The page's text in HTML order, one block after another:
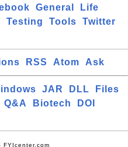
General
Life
Testing Tools
Twitter
RSS Atom Ask
JAR DLL
Files
Q&A Biotech
DOI